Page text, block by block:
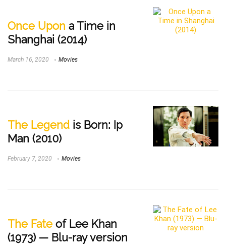
Once Upon a Time in
Shanghai (2014)
March 16, 2020 Movies
The Legend is Born: Ip
Man (2010)
February 7, 2020 Movies
The Fate of Lee Khan
(1973) — Blu-ray version